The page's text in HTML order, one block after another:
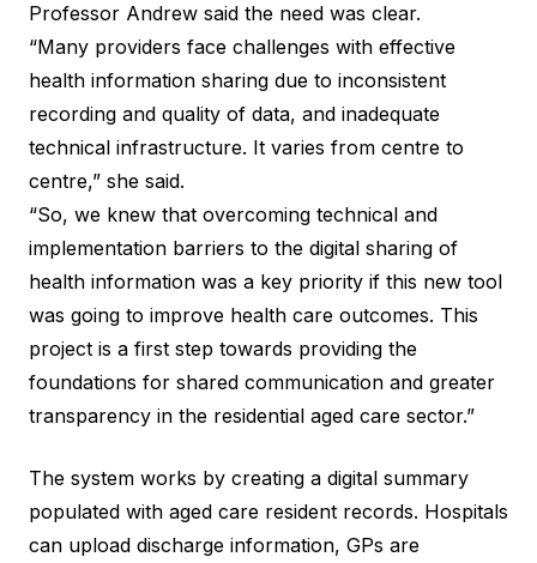
Professor Andrew said the need was clear.
“Many providers face challenges with effective
health information sharing due to inconsistent
recording and quality of data, and inadequate
technical infrastructure. It varies from centre to
centre,” she said.
“So, we knew that overcoming technical and
implementation barriers to the digital sharing of
health information was a key priority if this new tool
was going to improve health care outcomes. This
project is a first step towards providing the
foundations for shared communication and greater
transparency in the residential aged care sector.”
The system works by creating a digital summary
populated with aged care resident records. Hospitals
can upload discharge information, GPs are